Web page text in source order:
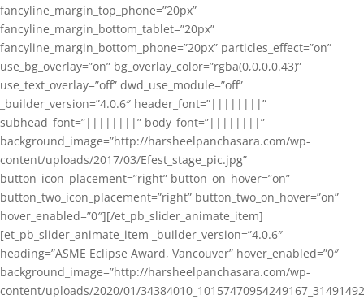
fancyline_margin_top_phone=”20px”
fancyline_margin_bottom_tablet=”20px”
fancyline_margin_bottom_phone=”20px” particles_effect=”on”
use_bg_overlay=”on” bg_overlay_color=”rgba(0,0,0,0.43)”
use_text_overlay=”off” dwd_use_module=”off”
_builder_version=”4.0.6″ header_font=”||||||||”
subhead_font=”||||||||” body_font=”||||||||”
background_image=”http://harsheelpanchasara.com/wp-
content/uploads/2017/03/Efest_stage_pic.jpg”
button_icon_placement=”right” button_on_hover=”on”
button_two_icon_placement=”right” button_two_on_hover=”on”
hover_enabled=”0″][/et_pb_slider_animate_item]
[et_pb_slider_animate_item _builder_version=”4.0.6″
heading=”ASME Eclipse Award, Vancouver” hover_enabled=”0″
background_image=”http://harsheelpanchasara.com/wp-
content/uploads/2020/01/